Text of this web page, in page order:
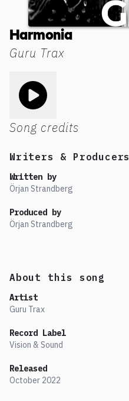
Guru Trax
Harmonia
Song credits
Writers & Producers
Written by
Örjan Strandberg
Produced by
Örjan Strandberg
About this song
Artist
Guru Trax
Record Label
Vision & Sound
Released
October 2022